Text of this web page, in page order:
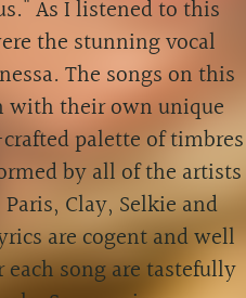
As I listened to this
the stunning vocal
The songs on this
with their own unique
palette of timbres
by all of the artists
Clay, Selkie and
are cogent and well
song are tastefully